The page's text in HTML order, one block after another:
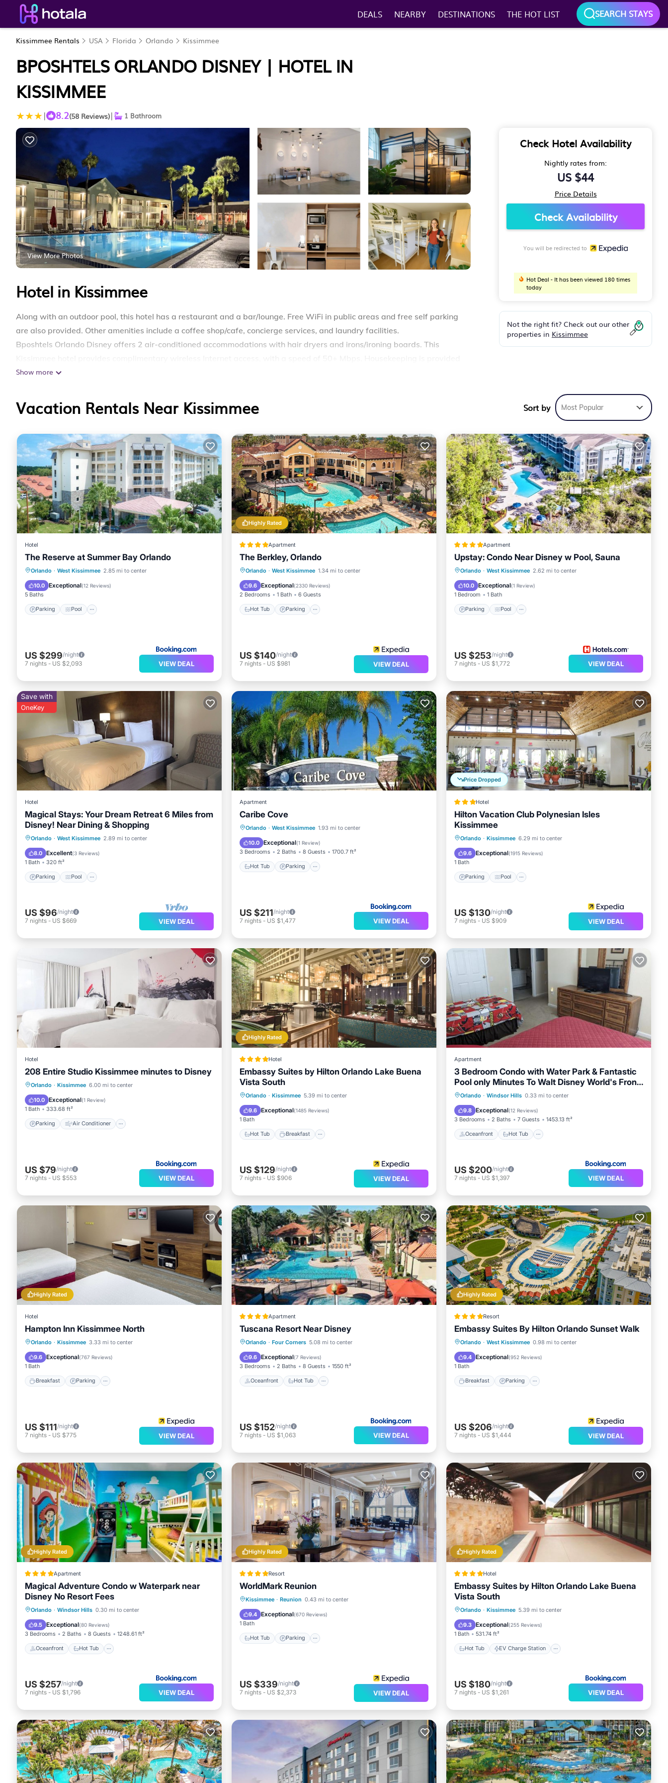
DEALS NEARBY DESTINATIONS THE HOT LIST SEARCH STAYS
Kissimmee Rentals USA Florida Orlando Kissimmee
BPOSHTELS ORLANDO DISNEY | HOTEL IN
KISSIMMEE
| 8.2(58 Reviews)| 1 Bathroom
View More Photos
Hotel in Kissimmee
Along with an outdoor pool, this hotel has a restaurant and a bar/lounge. Free WiFi in public areas and free self parking
are also provided. Other amenities include a coffee shop/cafe, concierge services, and laundry facilities.
Bposhtels Orlando Disney offers 2 air-conditioned accommodations with hair dryers and irons/ironing boards. This
daily.
Show more
Check Hotel Availability
Nightly rates from:
US $44
Price Details
Check Availability
You will be redirected to
Hot Deal - It has been viewed 180 times
today
Not the right fit? Check out our other
properties in Kissimmee
Vacation Rentals Near Kissimmee Sort by Most Popular
Hotel
The Reserve at Summer Bay Orlando
Orlando · West Kissimmee 2.85 mi to center
10.0 Exceptional(12 Reviews)
5 Baths
Parking Pool
Parking Pool
Air Conditioner
Internet
US $299/night
7 nights - US $2,093 VIEW DEAL
Highly Rated
Apartment
The Berkley, Orlando
Orlando · West Kissimmee 1.34 mi to center
9.6 Exceptional(2330 Reviews)
2 Bedrooms 1 Bath 6 Guests
Hot Tub Parking
Hot Tub Parking
Pool
Balcony/Terrace
US $140/night
7 nights - US $981 VIEW DEAL
Apartment
Upstay: Condo Near Disney w Pool, Sauna
Orlando · West Kissimmee 2.62 mi to center
10.0 Exceptional(1 Review)
1 Bedroom 1 Bath
Parking Pool
Parking Pool
Balcony/Terrace
Kitchen
US $253/night
7 nights - US $1,772 VIEW DEAL
Save with
OneKey
Hotel
Magical Stays: Your Dream Retreat 6 Miles from
Disney! Near Dining & Shopping
Orlando · West Kissimmee 2.89 mi to center
8.0 Excellent(3 Reviews)
1 Bath 320 ft²
Parking Pool
Parking Pool
Kitchen
Air Conditioner
US $96/night
7 nights - US $669 VIEW DEAL
Apartment
Caribe Cove
Orlando · West Kissimmee 1.93 mi to center
10.0 Exceptional(1 Review)
3 Bedrooms 2 Baths 8 Guests 1700.7 ft²
Hot Tub Parking
Hot Tub Parking
US $211/night
7 nights - US $1,477 VIEW DEAL
Price Dropped
Hotel
Hilton Vacation Club Polynesian Isles
Kissimmee
Orlando · Kissimmee 6.29 mi to center
9.6 Exceptional(1915 Reviews)
1 Bath
Parking Pool
Parking Pool
Balcony/Terrace
Kitchen
US $130/night
7 nights - US $909 VIEW DEAL
Hotel
208 Entire Studio Kissimmee minutes to Disney
Orlando · Kissimmee 6.00 mi to center
10.0 Exceptional(1 Review)
1 Bath 333.68 ft²
Parking Air Conditioner
Parking Air Conditioner
Wheelchair Accessible
US $79/night
7 nights - US $553 VIEW DEAL
Highly Rated
Hotel
Embassy Suites by Hilton Orlando Lake Buena
Vista South
Orlando · Kissimmee 5.39 mi to center
9.6 Exceptional(1485 Reviews)
1 Bath
Hot Tub Breakfast
Hot Tub Breakfast
Pool
US $129/night
7 nights - US $906 VIEW DEAL
Apartment
3 Bedroom Condo with Water Park & Fantastic
Pool only Minutes To Walt Disney World's Front
Gate!
Orlando · Windsor Hills 0.33 mi to center
9.8 Exceptional(12 Reviews)
3 Bedrooms 2 Baths 7 Guests 1453.13 ft²
Oceanfront Hot Tub
Oceanfront Hot Tub
Parking
US $200/night
7 nights - US $1,397 VIEW DEAL
Highly Rated
Hotel
Hampton Inn Kissimmee North
Orlando · Kissimmee 3.33 mi to center
9.6 Exceptional(767 Reviews)
1 Bath
Breakfast Parking
Breakfast Parking
US $111/night
7 nights - US $775 VIEW DEAL
Apartment
Tuscana Resort Near Disney
Orlando · Four Corners 5.08 mi to center
9.6 Exceptional(7 Reviews)
3 Bedrooms 2 Baths 8 Guests 1550 ft²
Oceanfront Hot Tub
Oceanfront Hot Tub
Pool
US $152/night
7 nights - US $1,063 VIEW DEAL
Highly Rated
Resort
Embassy Suites By Hilton Orlando Sunset Walk
Orlando · West Kissimmee 0.98 mi to center
9.4 Exceptional(952 Reviews)
1 Bath
Breakfast Parking
Breakfast Parking
US $206/night
7 nights - US $1,444 VIEW DEAL
Highly Rated
Apartment
Magical Adventure Condo w Waterpark near
Disney No Resort Fees
Orlando · Windsor Hills 0.30 mi to center
9.5 Exceptional(80 Reviews)
3 Bedrooms 2 Baths 8 Guests 1248.61 ft²
Oceanfront Hot Tub
Oceanfront Hot Tub
Parking
US $257/night
7 nights - US $1,796 VIEW DEAL
Highly Rated
Resort
WorldMark Reunion
Kissimmee · Reunion 0.43 mi to center
9.4 Exceptional(670 Reviews)
1 Bath
Hot Tub Parking
Hot Tub Parking
Pool
Balcony/Terrace
US $339/night
7 nights - US $2,373 VIEW DEAL
Highly Rated
Hotel
Embassy Suites by Hilton Orlando Lake Buena
Vista South
Orlando · Kissimmee 5.39 mi to center
9.3 Exceptional(255 Reviews)
1 Bath 531.74 ft²
Hot Tub EV Charge Station
Hot Tub EV Charge Station
Pool
US $180/night
7 nights - US $1,261 VIEW DEAL